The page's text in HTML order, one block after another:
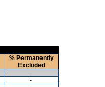
% Permanently
Excluded
-
-